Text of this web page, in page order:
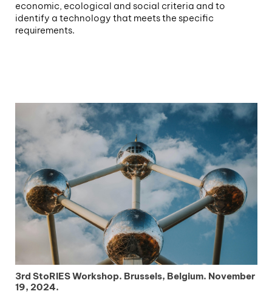
economic, ecological and social criteria and to
identify a technology that meets the specific
requirements.
3rd StoRIES Workshop. Brussels, Belgium. November
19, 2024.